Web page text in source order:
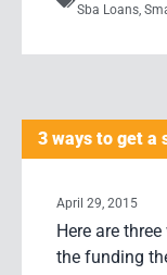
Sba Loans,
3 ways to get a
April 29, 2015
Here are
the funding